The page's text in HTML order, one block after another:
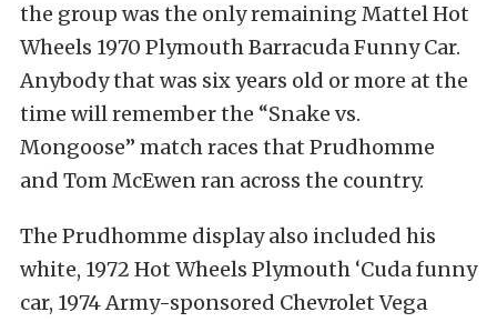
the group was the only remaining Mattel Hot
Wheels 1970 Plymouth Barracuda Funny Car.
Anybody that was six years old or more at the
time will remember the “Snake vs.
Mongoose” match races that Prudhomme
and Tom McEwen ran across the country.
The Prudhomme display also included his
white, 1972 Hot Wheels Plymouth ‘Cuda funny
car, 1974 Army-sponsored Chevrolet Vega